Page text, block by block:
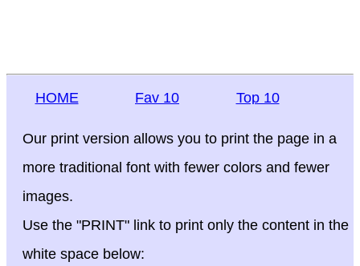
HOME Fav 10 Top 10
Our print version allows you to print the page in a
more traditional font with fewer colors and fewer
images.
Use the "PRINT" link to print only the content in the
white space below: